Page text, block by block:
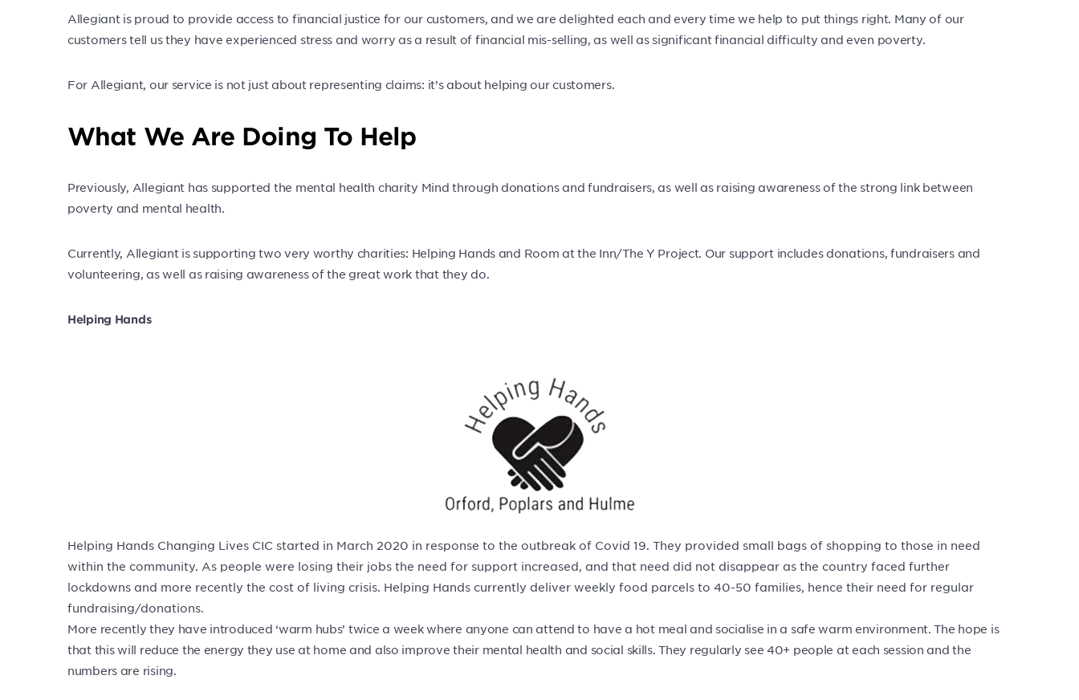
Allegiant is proud to provide access to financial justice for our customers, and we are delighted each and every time we help to put things right. Many of our
customers tell us they have experienced stress and worry as a result of financial mis-selling, as well as significant financial difficulty and even poverty.
For Allegiant, our service is not just about representing claims: it’s about helping our customers.
What We Are Doing To Help
Previously, Allegiant has supported the mental health charity Mind through donations and fundraisers, as well as raising awareness of the strong link between
poverty and mental health.
Currently, Allegiant is supporting two very worthy charities: Helping Hands and Room at the Inn/The Y Project. Our support includes donations, fundraisers and
volunteering, as well as raising awareness of the great work that they do.
Helping Hands
Helping Hands Changing Lives CIC started in March 2020 in response to the outbreak of Covid 19. They provided small bags of shopping to those in need
within the community. As people were losing their jobs the need for support increased, and that need did not disappear as the country faced further
lockdowns and more recently the cost of living crisis. Helping Hands currently deliver weekly food parcels to 40-50 families, hence their need for regular
fundraising/donations.
More recently they have introduced ‘warm hubs’ twice a week where anyone can attend to have a hot meal and socialise in a safe warm environment. The hope is
that this will reduce the energy they use at home and also improve their mental health and social skills. They regularly see 40+ people at each session and the
numbers are rising.